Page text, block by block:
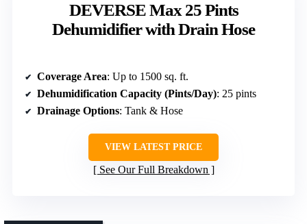
DEVERSE Max 25 Pints
Dehumidifier with Drain Hose
Coverage Area: Up to 1500 sq. ft.
Dehumidification Capacity (Pints/Day): 25 pints
Drainage Options: Tank & Hose
VIEW LATEST PRICE
See Our Full Breakdown